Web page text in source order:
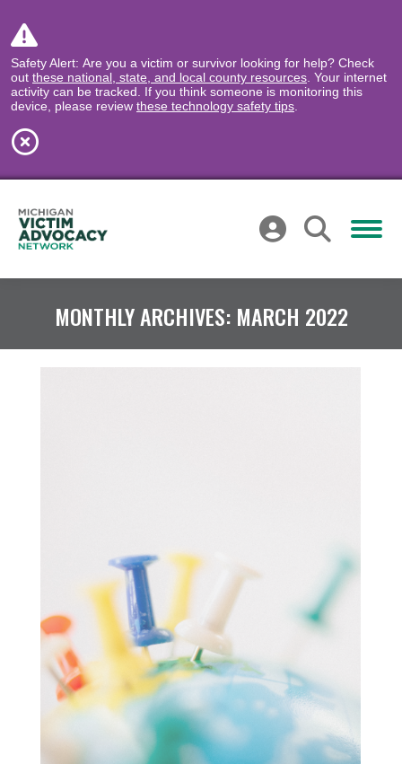
Safety Alert: Are you a victim or survivor looking for help? Check
out these national, state, and local county resources . Your internet
activity can be tracked. If you think someone is monitoring this
device, please review these technology safety tips
MONTHLY ARCHIVES: MARCH 2022